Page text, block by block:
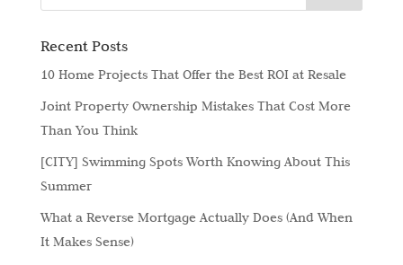
Recent Posts
10 Home Projects That Offer the Best ROI at Resale
Joint Property Ownership Mistakes That Cost More
Than You Think
[CITY] Swimming Spots Worth Knowing About This
Summer
What a Reverse Mortgage Actually Does (And When
It Makes Sense)